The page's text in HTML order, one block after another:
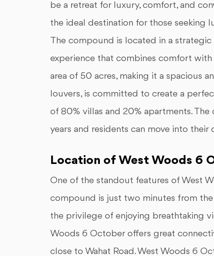
be a retreat for luxury, comfort, and
the ideal destination for those seeking
The compound is located in a
experience that combines comfort with
area of 50 acres, making it a spacious
louvers, is committed to create a
of 80% villas and 20% apartments.
years and residents can move into their
Location of West Woods 6
One of the standout features of West
compound is just two minutes from
the privilege of enjoying breathtaking
Woods 6 October offers great
close to Wahat Road. West Woods 6